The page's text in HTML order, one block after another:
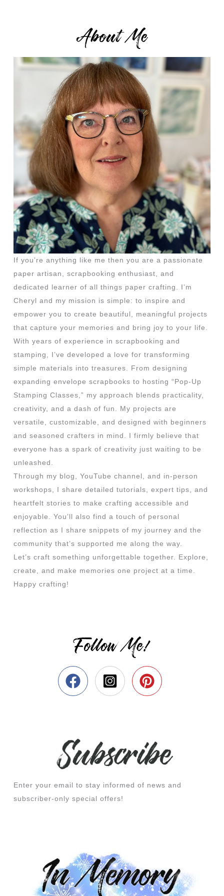
About Me
If you’re anything like me then you are a passionate
paper artisan, scrapbooking enthusiast, and
dedicated learner of all things paper crafting. I’m
Cheryl and my mission is simple: to inspire and
empower you to create beautiful, meaningful projects
that capture your memories and bring joy to your life.
With years of experience in scrapbooking and
stamping, I’ve developed a love for transforming
simple materials into treasures. From designing
expanding envelope scrapbooks to hosting “Pop-Up
Stamping Classes,” my approach blends practicality,
creativity, and a dash of fun. My projects are
versatile, customizable, and designed with beginners
and seasoned crafters in mind. I firmly believe that
everyone has a spark of creativity just waiting to be
unleashed.
Through my blog, YouTube channel, and in-person
workshops, I share detailed tutorials, expert tips, and
heartfelt stories to make crafting accessible and
enjoyable. You’ll also find a touch of personal
reflection as I share snippets of my journey and the
community that’s supported me along the way.
Let’s craft something unforgettable together. Explore,
create, and make memories one project at a time.
Happy crafting!
Follow Me!
Enter your email to stay informed of news and
subscriber-only special offers!